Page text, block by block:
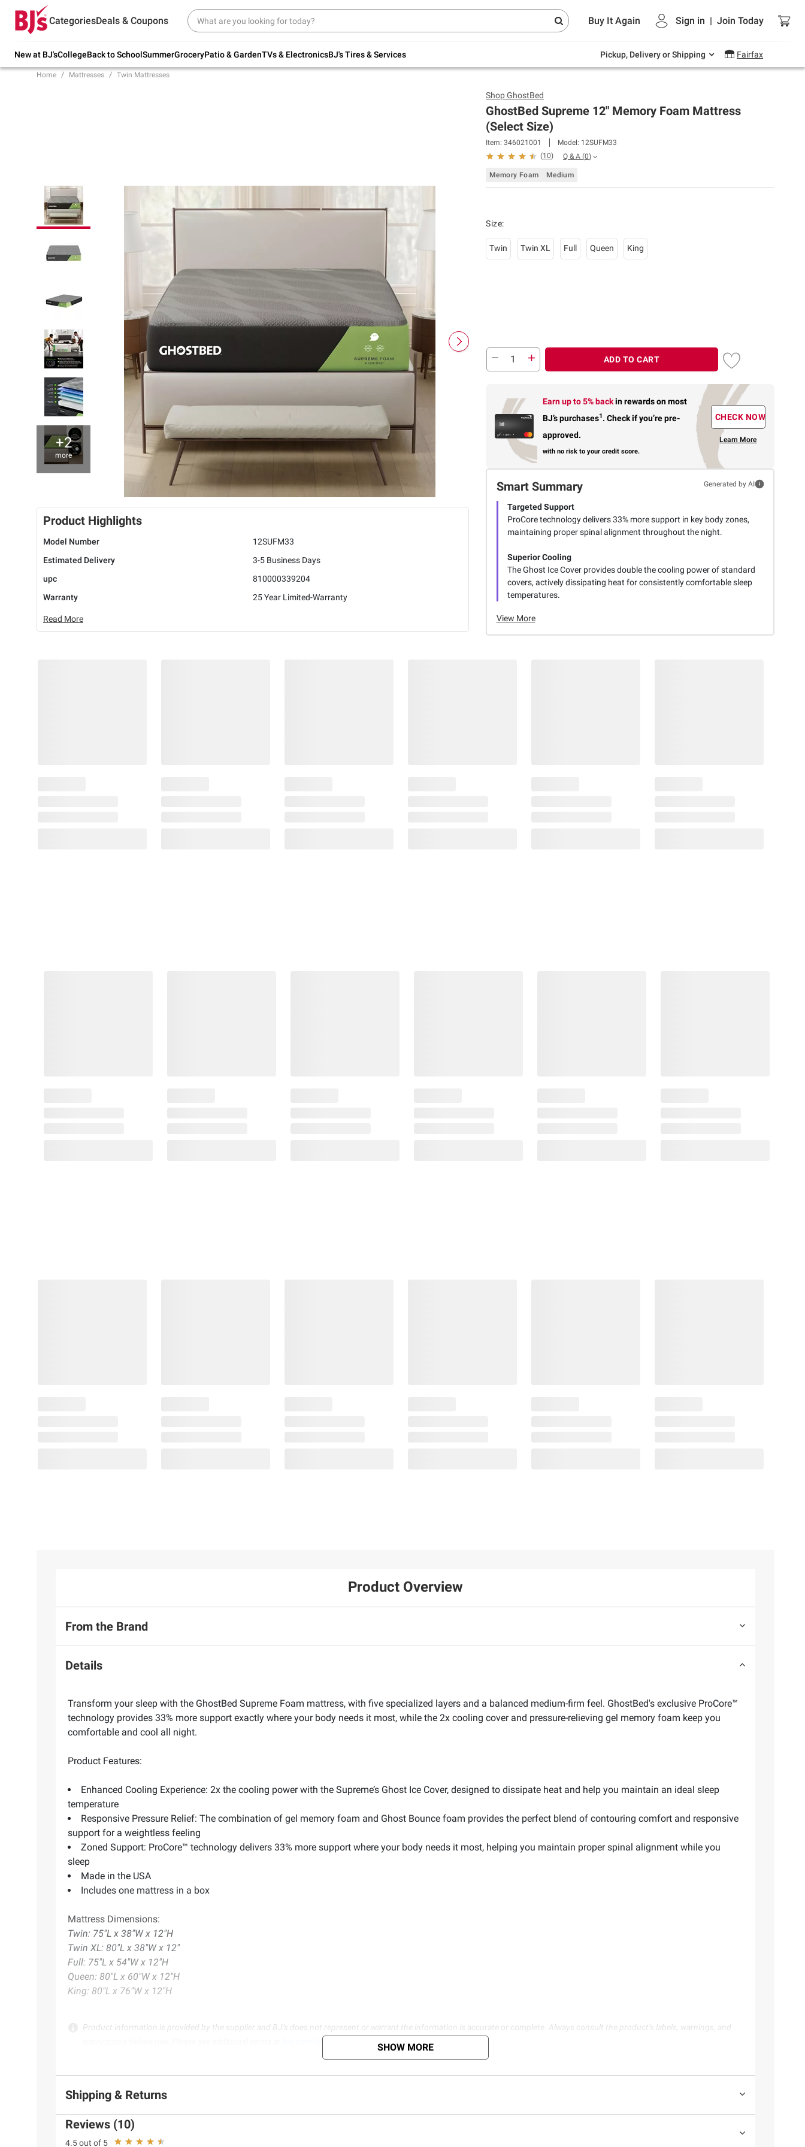
CategoriesDeals & Coupons Buy It Again Sign in | Join Today
New at BJ'sCollegeBack to SchoolSummerGroceryPatio & GardenTVs & ElectronicsBJ's Tires & Services Pickup, Delivery or Shipping Fairfax
Try our top member favorites for back to
school.
Up to 30% off indoor furniture + FREE same-
Endless summer deals on grocery, essentials
and outdoor.
Home Mattresses Twin Mattresses
+2
more
Product Highlights
Model Number
12SUFM33
Estimated Delivery
3-5 Business Days
upc
810000339204
Warranty
25 Year Limited-Warranty
Read More
ShopGhostBed
GhostBed Supreme 12" Memory Foam Mattress
(Select Size)
Item: 346021001 Model: 12SUFM33
(10) Q & A (0)
Memory Foam Medium
Size:
Twin Twin XL Full Queen King
ADD TO CART
Earn up to 5% backin rewardson most
BJ’s purchases1. Check if you’re pre-
approved.
with no risk to your credit score.
CHECK NOW
Learn More
Smart Summary Generated by AI
Targeted Support
ProCore technology delivers 33% more support in key body zones,
maintaining proper spinal alignment throughout the night.
Superior Cooling
The Ghost Ice Cover provides double the cooling power of standard
covers, actively dissipating heat for consistently comfortable sleep
temperatures.
View More
Product Overview
From the Brand
Details
Transform your sleep with the GhostBed Supreme Foam mattress, with five specialized layers and a balanced medium-firm feel. GhostBed's exclusive ProCore™
technology provides 33% more support exactly where your body needs it most, while the 2x cooling cover and pressure-relieving gel memory foam keep you
comfortable and cool all night.
Product Features:
Enhanced Cooling Experience: 2x the cooling power with the Supreme’s Ghost Ice Cover, designed to dissipate heat and help you maintain an ideal sleep
temperature
Responsive Pressure Relief: The combination of gel memory foam and Ghost Bounce foam provides the perfect blend of contouring comfort and responsive
support for a weightless feeling
Zoned Support: ProCore™ technology delivers 33% more support where your body needs it most, helping you maintain proper spinal alignment while you
sleep
Made in the USA
Includes one mattress in a box
Mattress Dimensions:
Twin: 75"L x 38"W x 12"H
Twin XL: 80"L x 38"W x 12"
Full: 75"L x 54"W x 12"H
Queen: 80"L x 60"W x 12"H
King: 80"L x 76"W x 12"H
Product information is provided by the supplier and BJ’s does not represent or warrant the information is accurate or complete. Always consult the product’s labels, warnings, and
SHOW MORE
Shipping & Returns
Reviews (10)
4.5 out of 5